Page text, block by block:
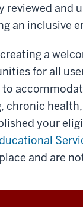
and
an inclusive
a
for all
your
and are